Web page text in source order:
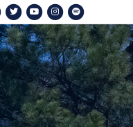
FacebookTwitterYoutubeInstagram